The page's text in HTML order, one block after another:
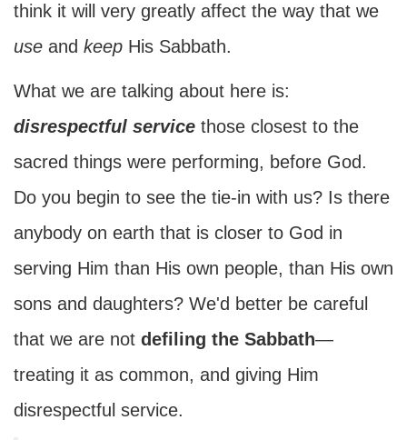
think it will very greatly affect the way that we
use and keep His Sabbath.
What we are talking about here is:
disrespectful service those closest to the
sacred things were performing, before God.
Do you begin to see the tie-in with us? Is there
anybody on earth that is closer to God in
serving Him than His own people, than His own
sons and daughters? We'd better be careful
that we are not defiling the Sabbath—
treating it as common, and giving Him
disrespectful service.